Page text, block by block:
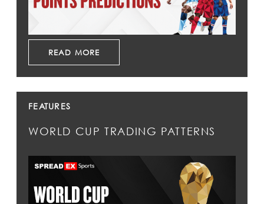
READ MORE
FEATURES
WORLD CUP TRADING PATTERNS